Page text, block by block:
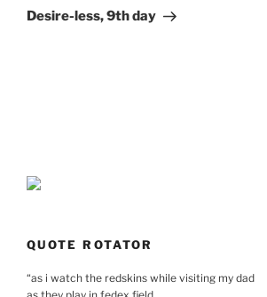
Post
Desire-less, 9th day
QUOTE ROTATOR
“as i watch the redskins while visiting my dad